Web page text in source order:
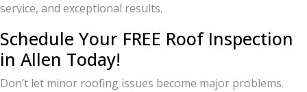
service, and exceptional results.
Schedule Your FREE Roof Inspection
in Allen Today!
Don’t let minor roofing issues become major problems.